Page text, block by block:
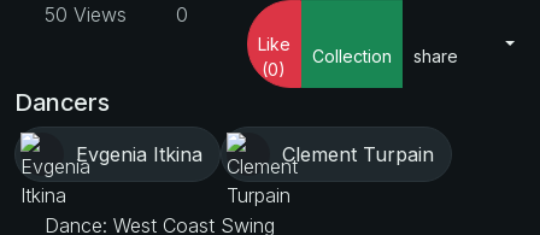
50 Views
0
Like
(0)
Collection share
Dancers
Evgenia Itkina Clement Turpain
Dance: West Coast Swing